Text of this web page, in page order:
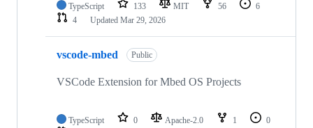
TypeScript 133 MIT 56
6
4
Updated Mar 29, 2026
vscode-mbed Public
VSCode Extension for Mbed OS Projects
TypeScript 0 Apache-2.0 1
0